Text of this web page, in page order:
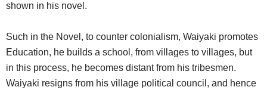
shown in his novel.
Such in the Novel, to counter colonialism, Waiyaki promotes
Education, he builds a school, from villages to villages, but
in this process, he becomes distant from his tribesmen.
Waiyaki resigns from his village political council, and hence